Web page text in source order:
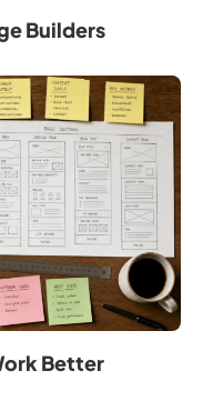
Builders
Better